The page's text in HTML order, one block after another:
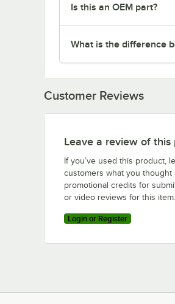
Is this an OEM part?
What is the difference
Customer Reviews
Leave a review of this
If you’ve used this product,
customers what you thought
promotional credits for
or video reviews for this item.
Login or Register